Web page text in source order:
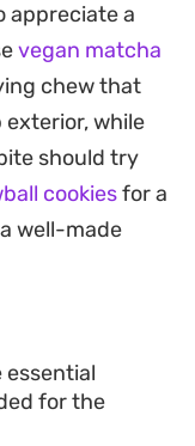
snack
alongside
the final stage
without
Once cooled,
well in an
option
sweet on
appreciate a
vegan matcha
chew that
while
should try
cookiesfor a
well-made
essential
for the